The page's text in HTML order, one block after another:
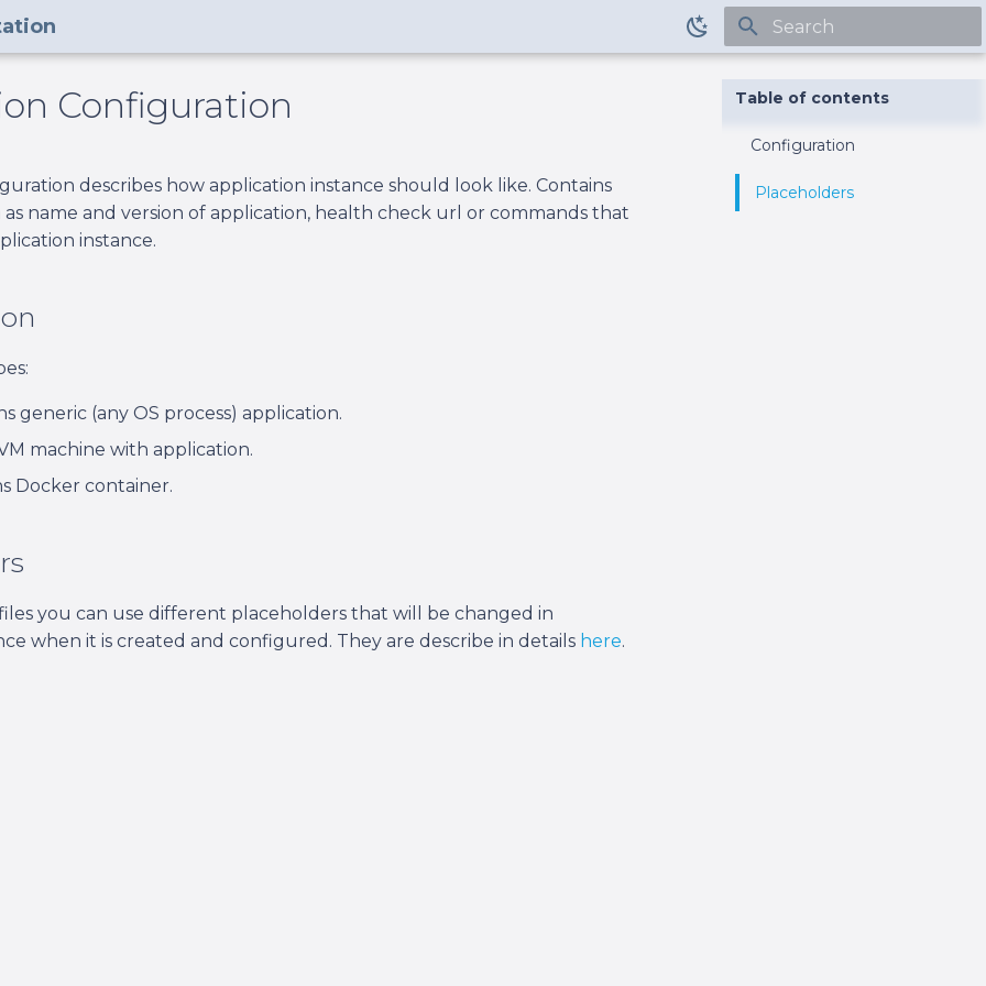
Table of contents
Configuration
Placeholders
Configuration
describes how application instance should look like. Contains
name and version of application, health check url or commands that
instance.
generic (any OS process) application.
machine with application.
Docker container.
you can use different placeholders that will be changed in
when it is created and configured. They are describe in details here.